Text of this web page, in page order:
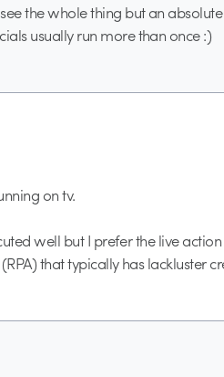
the whole thing but an
usually run more than once :)
on tv.
well but I prefer the live
that typically has lackluster